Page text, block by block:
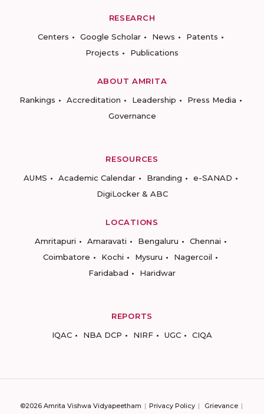
RESEARCH
Centers
Google Scholar News
Patents
Projects
Publications
ABOUT AMRITA
Rankings
Accreditation Leadership
Press Media
Governance
RESOURCES
AUMS
Academic Calendar Branding
e-SANAD
DigiLocker & ABC
LOCATIONS
Amritapuri
Amaravati Bengaluru
Chennai
Coimbatore
Kochi Mysuru
Nagercoil
Faridabad
Haridwar
REPORTS
IQAC
NBA DCP NIRF UGC CIQA
©2026 Amrita Vishwa Vidyapeetham Privacy Policy
Grievance